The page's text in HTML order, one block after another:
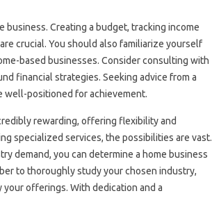
Creating a budget, tracking income
crucial. You should also familiarize yourself
based businesses. Consider consulting with
financial strategies. Seeking advice from a
well-positioned for achievement.
rewarding, offering flexibility and
specialized services, the possibilities are vast.
demand, you can determine a home business
to thoroughly study your chosen industry,
offerings. With dedication and a